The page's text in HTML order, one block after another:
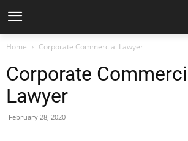
Home Corporate Commercial Lawyer
Corporate
Lawyer
February 28, 2020